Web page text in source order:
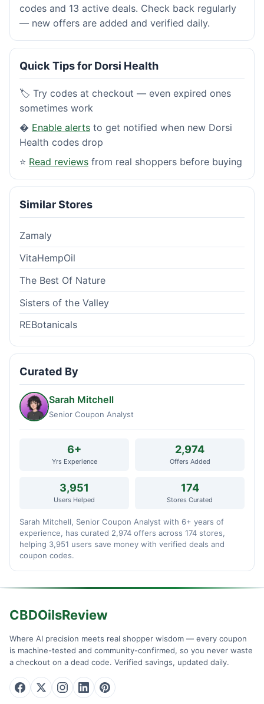
codes and 13 active deals. Check back regularly
— new offers are added and verified daily.
Quick Tips for Dorsi Health
🏷️ Try codes at checkout — even expired ones
sometimes work
� Enable alerts to get notified when new Dorsi
Health codes drop
⭐ Read reviews from real shoppers before buying
Similar Stores
Zamaly
VitaHempOil
The Best Of Nature
Sisters of the Valley
REBotanicals
Curated By
Sarah Mitchell
Senior Coupon Analyst
6+
Yrs Experience
2,974
Offers Added
3,951
Users Helped
174
Stores Curated
Sarah Mitchell, Senior Coupon Analyst with 6+ years of
experience, has curated 2,974 offers across 174 stores,
helping 3,951 users save money with verified deals and
coupon codes.
CBDOilsReview
Where AI precision meets real shopper wisdom — every coupon
is machine-tested and community-confirmed, so you never waste
a checkout on a dead code. Verified savings, updated daily.